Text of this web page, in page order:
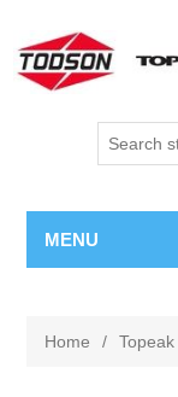
MENU
Home / Topeak